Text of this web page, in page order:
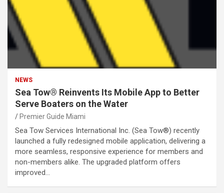
NEWS
Sea Tow® Reinvents Its Mobile App to Better
Serve Boaters on the Water
Premier Guide Miami
Sea Tow Services International Inc. (Sea Tow®) recently
launched a fully redesigned mobile application, delivering a
more seamless, responsive experience for members and
non-members alike. The upgraded platform offers
improved…